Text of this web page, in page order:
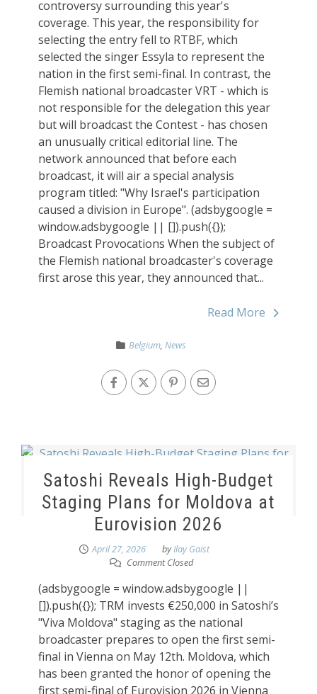
controversy surrounding this year's
coverage. This year, the responsibility for
selecting the entry fell to RTBF, which
selected the singer Essyla to represent the
nation in the first semi-final. In contrast, the
Flemish national broadcaster VRT - which is
not responsible for the delegation this year
but will broadcast the Contest - has chosen
an unusually critical editorial line. The
network announced that before each
broadcast, it will air a special analysis
program titled: "Why Israel's participation
caused a division in Europe". (adsbygoogle =
window.adsbygoogle || []).push({});
Broadcast Provocations When the subject of
the Flemish national broadcaster's coverage
first arose this year, they announced that...
Read More
Belgium,News
Satoshi Reveals High-Budget
Staging Plans for Moldova at
Eurovision 2026
April 27, 2026 byIlay Gaist
Comment Closed
(adsbygoogle = window.adsbygoogle ||
[]).push({}); TRM invests €250,000 in Satoshi’s
"Viva Moldova" staging as the national
broadcaster prepares to open the first semi-
final in Vienna on May 12th. Moldova, which
has been granted the honor of opening the
first semi-final of Eurovision 2026 in Vienna